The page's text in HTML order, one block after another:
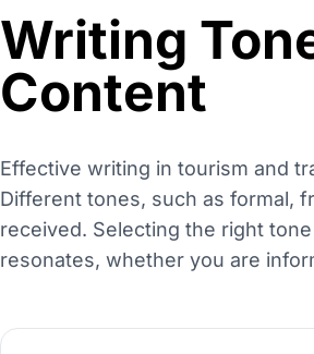
Writing
Content
Effective writing in tourism and
Different tones, such as formal,
received. Selecting the right
resonates, whether you are